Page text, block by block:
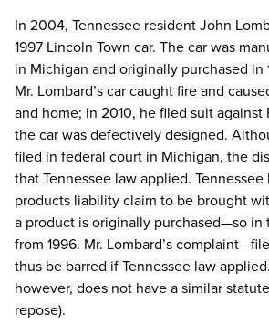
In 2004, Tennessee resident John
1997 Lincoln Town car. The car was
in Michigan and originally purchased in
Mr. Lombard’s car caught fire and
and home; in 2010, he filed suit
the car was defectively designed.
filed in federal court in Michigan, the
that Tennessee law applied.
products liability claim to be brought
a product is originally purchased—so in
from 1996. Mr. Lombard’s
thus be barred if Tennessee law
however, does not have a similar
repose).